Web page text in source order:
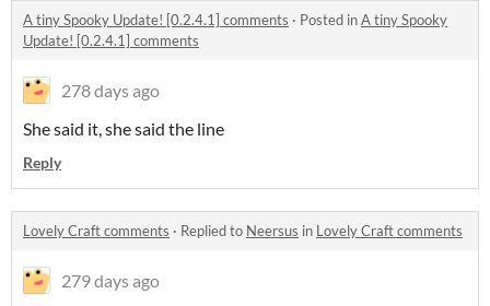
A tiny Spooky Update! [0.2.4.1] comments · Posted inA tiny Spooky
Update! [0.2.4.1] comments
278 days ago
She said it, she said the line
Reply
Lovely Craft comments · Replied to Neersus in Lovely Craft comments
279 days ago